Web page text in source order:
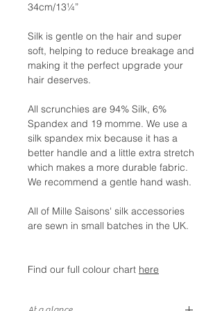
34cm/13¼”
Silk is gentle on the hair and super
soft, helping to reduce breakage and
making it the perfect upgrade your
hair deserves.
All scrunchies are 94% Silk, 6%
Spandex and 19 momme. We use a
silk spandex mix because it has a
better handle and a little extra stretch
which makes a more durable fabric.
We recommend a gentle hand wash.
All of Mille Saisons' silk accessories
are sewn in small batches in the UK.
Find our full colour chart here